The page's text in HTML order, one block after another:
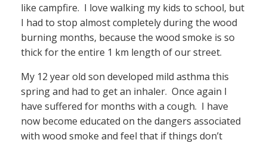
like campfire. I love walking my kids to school, but
I had to stop almost completely during the wood
burning months, because the wood smoke is so
thick for the entire 1 km length of our street.
My 12 year old son developed mild asthma this
spring and had to get an inhaler. Once again I
have suffered for months with a cough. I have
now become educated on the dangers associated
with wood smoke and feel that if things don’t